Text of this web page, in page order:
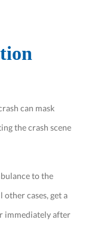
can mask
the crash scene
to the
other cases, get a
immediately after